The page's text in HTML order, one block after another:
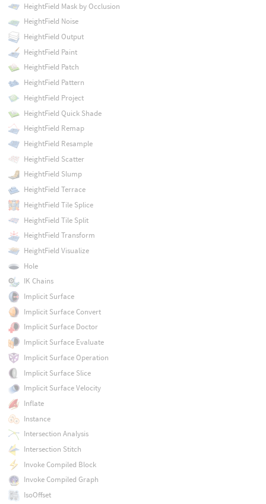
HeightField Mask by Occlusion
HeightField Noise
HeightField Output
HeightField Paint
HeightField Patch
HeightField Pattern
HeightField Project
HeightField Quick Shade
HeightField Remap
HeightField Resample
HeightField Scatter
HeightField Slump
HeightField Terrace
HeightField Tile Splice
HeightField Tile Split
HeightField Transform
HeightField Visualize
Hole
IK Chains
Implicit Surface
Implicit Surface Convert
Implicit Surface Doctor
Implicit Surface Evaluate
Implicit Surface Operation
Implicit Surface Slice
Implicit Surface Velocity
Inflate
Instance
Intersection Analysis
Intersection Stitch
Invoke Compiled Block
Invoke Compiled Graph
IsoOffset